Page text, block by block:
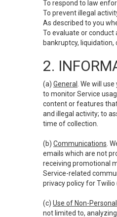
To respond to law
To prevent illegal
As described to you
To evaluate or
bankruptcy,
2.
(a) General
. We will
to monitor Service
content or features
and illegal activity; to
time of collection.
(b) Communications .
emails which are not
receiving promotional
Service-related
privacy policy for Twilio
(c) Use of Non-
not limited to,